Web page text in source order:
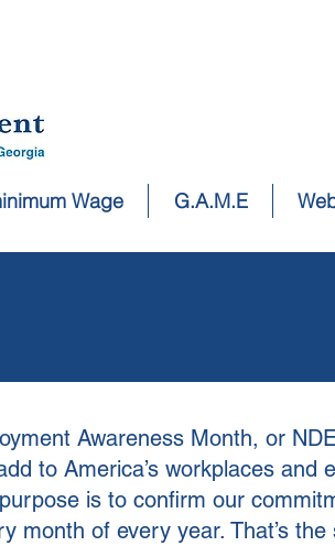
Wage G.A.M.E
Awareness Month, or
to America’s workplaces and
is to confirm our
month of every year. That’s the